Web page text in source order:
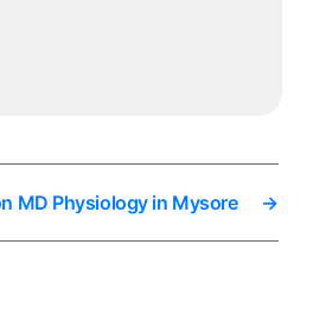
→
MD Physiology in Mysore